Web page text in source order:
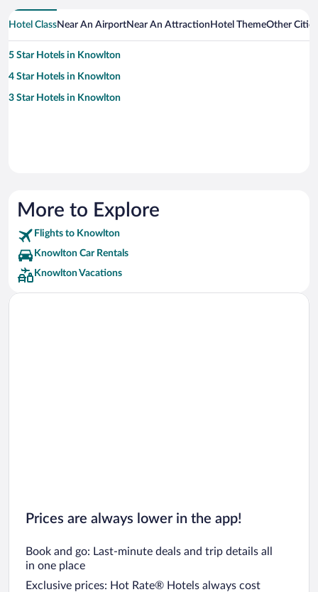
Hotel ClassNear An AirportNear An Attraction Hotel ThemeOther
5 Star Hotels in Knowlton
4 Star Hotels in Knowlton
3 Star Hotels in Knowlton
More to Explore
Flights to Knowlton
Knowlton Car Rentals
Knowlton Vacations
Prices are always lower in the app!
Book and go: Last-minute deals and trip details all
in one place
Exclusive prices: Hot Rate® Hotels always cost